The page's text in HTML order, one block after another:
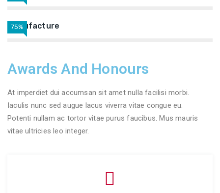
Manufacture
75%
Awards And Honours
At imperdiet dui accumsan sit amet nulla facilisi morbi.
Iaculis nunc sed augue lacus viverra vitae congue eu.
Potenti nullam ac tortor vitae purus faucibus. Mus mauris
vitae ultricies leo integer.